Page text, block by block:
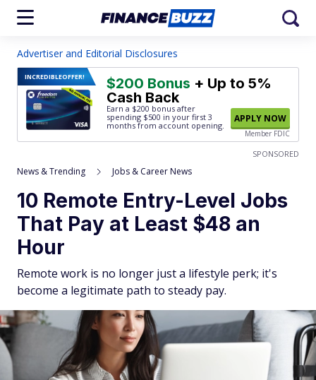
Advertiser and Editorial Disclosures
INCREDIBLEOFFER! $200 Bonus + Up to 5%
Cash Back
Earn a $200 bonus after
spending $500 in your first 3
months from account opening.
APPLY NOW
Member FDIC
SPONSORED
News & Trending Jobs & Career News
10 Remote Entry-Level Jobs
That Pay at Least $48 an
Hour
Remote work is no longer just a lifestyle perk; it's
become a legitimate path to steady pay.